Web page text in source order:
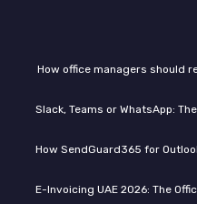
How office managers should
Slack, Teams or WhatsApp:
How SendGuard365 for
E-Invoicing UAE 2026: The